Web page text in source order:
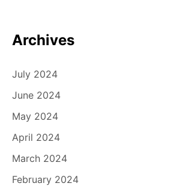
Archives
July 2024
June 2024
May 2024
April 2024
March 2024
February 2024